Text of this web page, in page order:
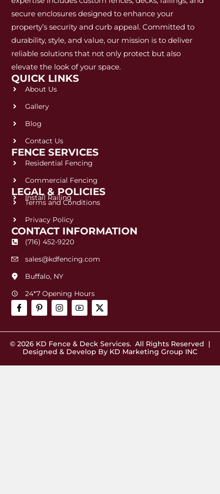
secure enclosures designed to enhance your
property’s security and curb appeal. Committed to
durability, style, and value, our mission is to deliver
reliable solutions that not only protect but also
elevate the look of your space.
QUICK LINKS
About Us
Gallery
Blog
Contact Us
FENCE SERVICES
Residential Fencing
Commercial Fencing
Install Railing
LEGAL & POLICIES
Terms and Conditions
Privacy Policy
CONTACT INFORMATION
(716) 452-9220
sales@kdfencing.com
Buffalo, NY
24*7 Opening Hours
© 2026 KD Fence & Deck Services. All Rights Reserved |
Designed & Develop By KD Marketing Group INC